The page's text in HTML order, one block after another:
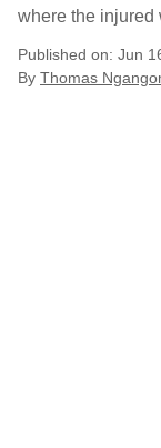
where the injured
Published on: Jun
By Thomas